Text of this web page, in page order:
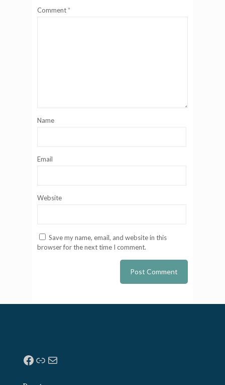
Comment*
Name
Email
Website
Save my name, email, and website in this
browser for the next time I comment.
Facebook
Link
Mail